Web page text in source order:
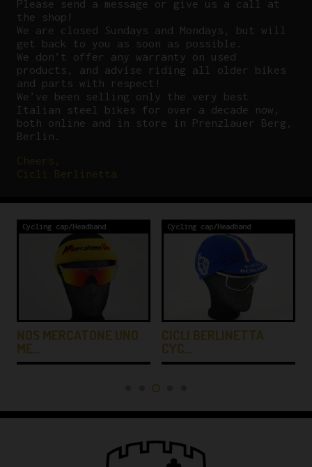
Please send a message or give us a call at
the shop!
We are closed Sundays and Mondays, but will
get back to you as soon as possible.
We don’t offer any warranty on used
products, and advise riding all older bikes
and parts with respect!
We’ve been selling only the very best
Italian steel bikes for over a decade now,
both online and in store in Prenzlauer Berg,
Berlin.
Cycling cap/Headband
NOS MERCATONE UNO
ME…
Cycling cap/Headband
CICLI BERLINETTA
CYC…